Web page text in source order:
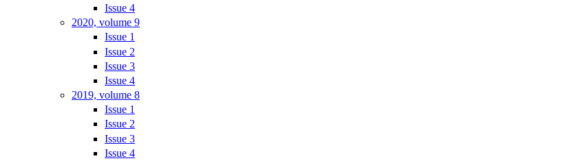
Issue 4
2020, volume 9
Issue 1
Issue 2
Issue 3
Issue 4
2019, volume 8
Issue 1
Issue 2
Issue 3
Issue 4